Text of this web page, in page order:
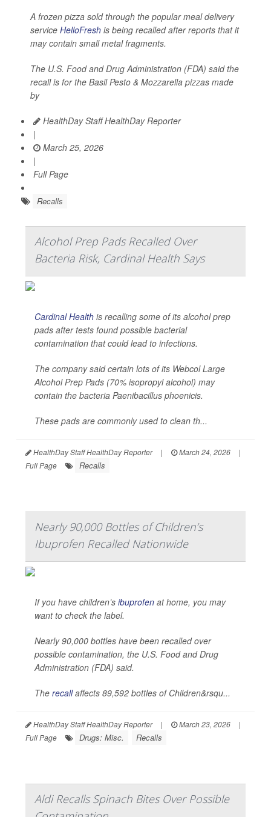
A frozen pizza sold through the popular meal delivery
service HelloFresh is being recalled after reports that it
may contain small metal fragments.
The U.S. Food and Drug Administration (FDA) said the
recall is for the Basil Pesto & Mozzarella pizzas made
by
HealthDay Staff HealthDay Reporter
|
March 25, 2026
|
Full Page
Recalls
Alcohol Prep Pads Recalled Over
Bacteria Risk, Cardinal Health Says
Cardinal Health is recalling some of its alcohol prep
pads after tests found possible bacterial
contamination that could lead to infections.
The company said certain lots of its Webcol Large
Alcohol Prep Pads (70% isopropyl alcohol) may
contain the bacteria Paenibacillus phoenicis.
These pads are commonly used to clean th...
HealthDay Staff HealthDay Reporter | March 24, 2026
|
Full Page
Recalls
Nearly 90,000 Bottles of Children’s
Ibuprofen Recalled Nationwide
If you have children’s ibuprofen at home, you may
want to check the label.
Nearly 90,000 bottles have been recalled over
possible contamination, the U.S. Food and Drug
Administration (FDA) said.
The recallaffects 89,592 bottles of Children&rsqu...
HealthDay Staff HealthDay Reporter | March 23, 2026
|
Full Page
Drugs: Misc. Recalls
Aldi Recalls Spinach Bites Over Possible